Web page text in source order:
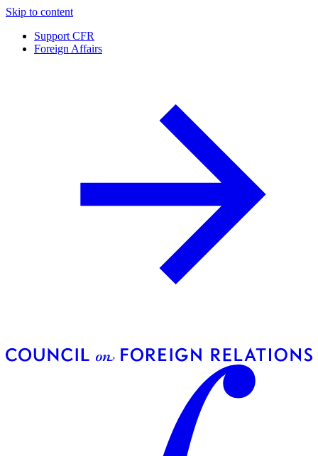
Skip to content
Support CFR
Foreign Affairs